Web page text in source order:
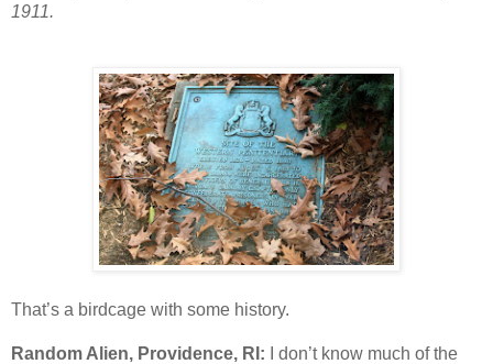
1911.
That’s a birdcage with some history.
Random Alien, Providence, RI: I don’t know much of the